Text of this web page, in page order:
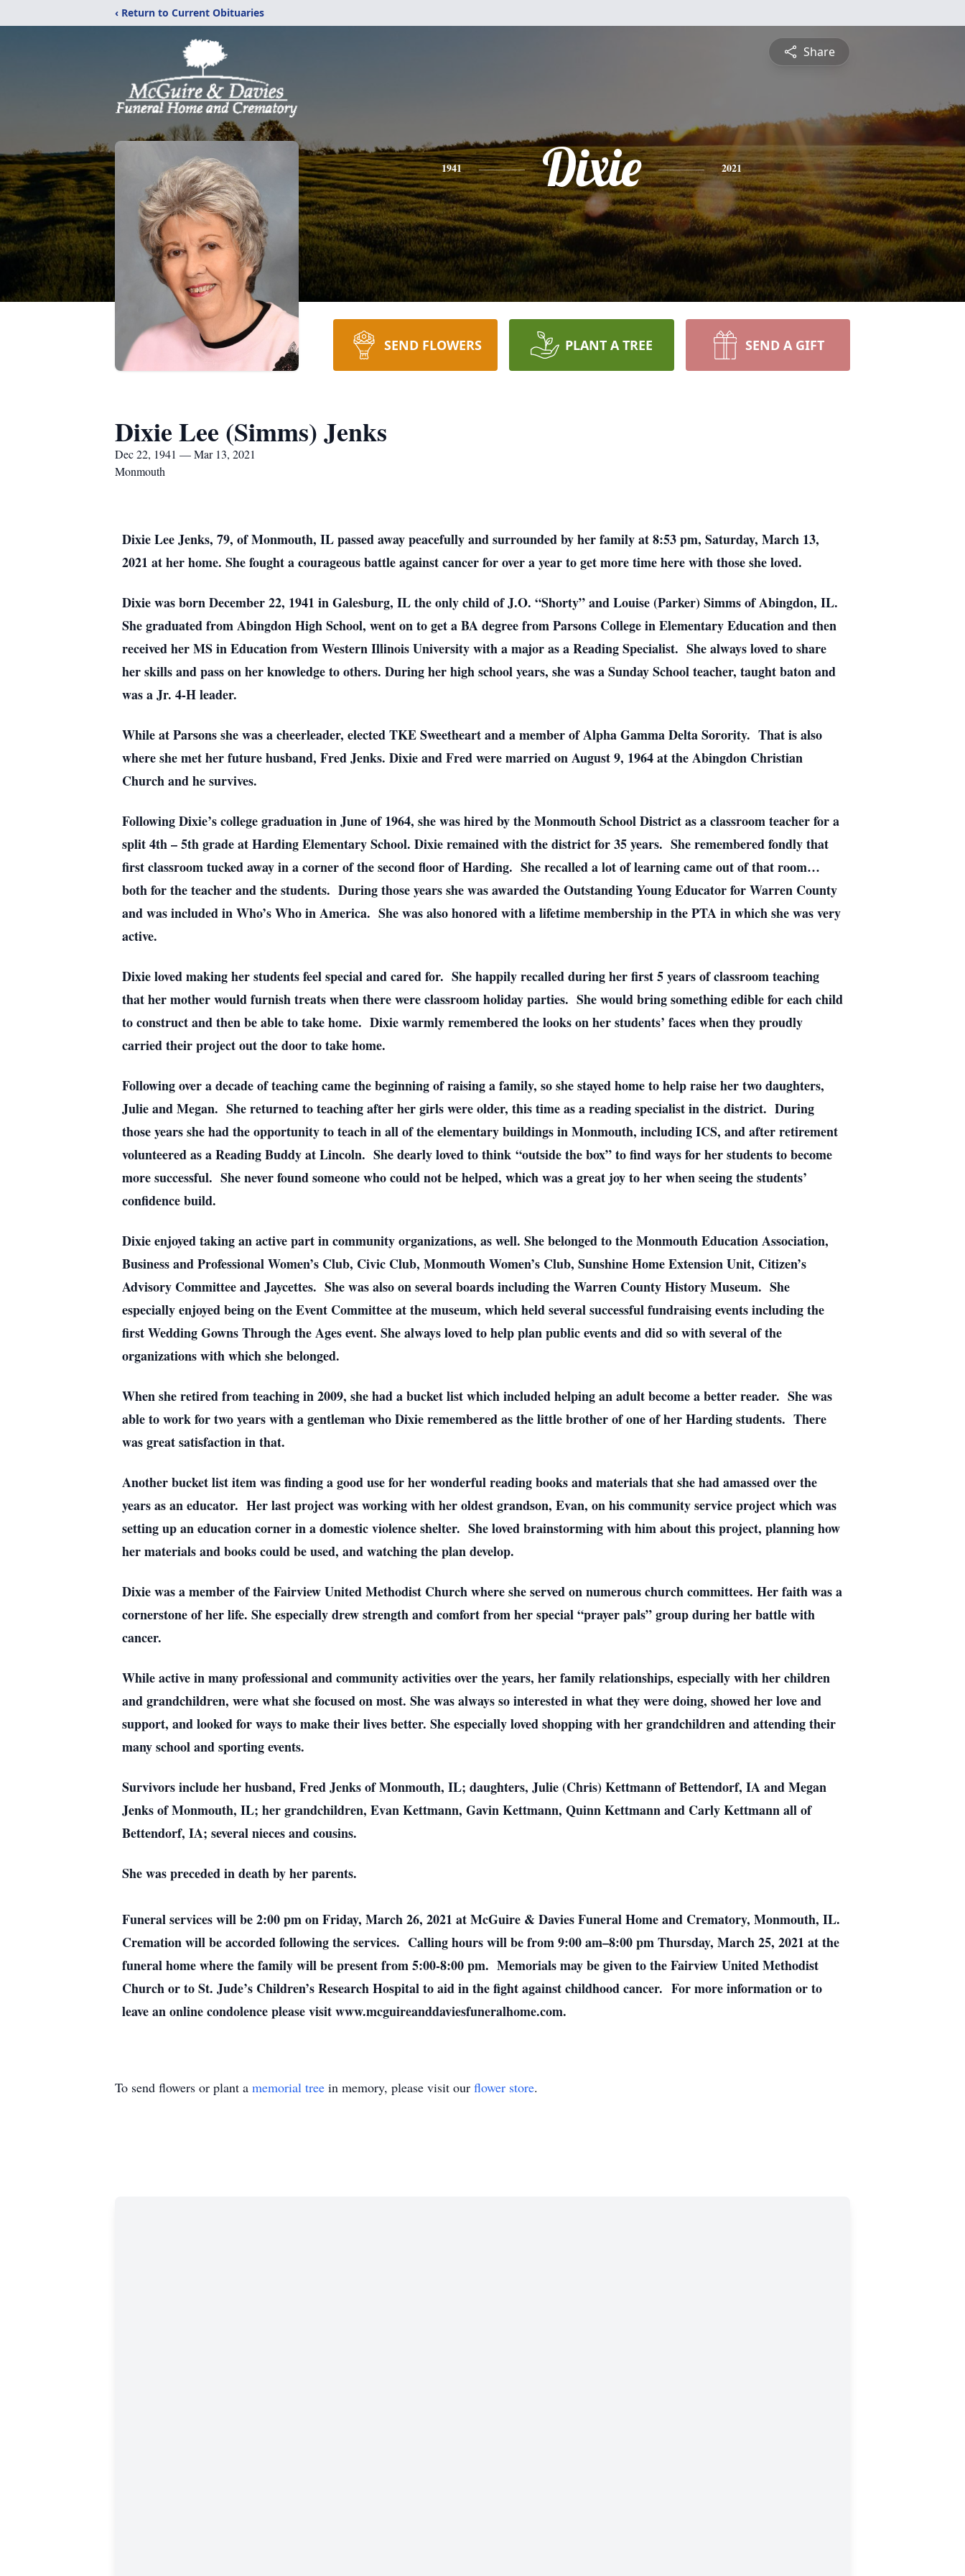
‹ Return to Current Obituaries
Share
1941 Dixie 2021
SEND FLOWERS PLANT A TREE SEND A GIFT
Dixie Lee (Simms) Jenks
Dec 22, 1941 — Mar 13, 2021
Monmouth
Dixie Lee Jenks, 79, of Monmouth, IL passed away peacefully and surrounded by her family at 8:53 pm, Saturday, March 13,
2021 at her home. She fought a courageous battle against cancer for over a year to get more time here with those she loved.
Dixie was born December 22, 1941 in Galesburg, IL the only child of J.O. “Shorty” and Louise (Parker) Simms of Abingdon, IL.
She graduated from Abingdon High School, went on to get a BA degree from Parsons College in Elementary Education and then
received her MS in Education from Western Illinois University with a major as a Reading Specialist. She always loved to share
her skills and pass on her knowledge to others. During her high school years, she was a Sunday School teacher, taught baton and
was a Jr. 4-H leader.
While at Parsons she was a cheerleader, elected TKE Sweetheart and a member of Alpha Gamma Delta Sorority. That is also
where she met her future husband, Fred Jenks. Dixie and Fred were married on August 9, 1964 at the Abingdon Christian
Church and he survives.
Following Dixie’s college graduation in June of 1964, she was hired by the Monmouth School District as a classroom teacher for a
split 4th – 5th grade at Harding Elementary School. Dixie remained with the district for 35 years. She remembered fondly that
first classroom tucked away in a corner of the second floor of Harding. She recalled a lot of learning came out of that room…
both for the teacher and the students. During those years she was awarded the Outstanding Young Educator for Warren County
and was included in Who’s Who in America. She was also honored with a lifetime membership in the PTA in which she was very
active.
Dixie loved making her students feel special and cared for. She happily recalled during her first 5 years of classroom teaching
that her mother would furnish treats when there were classroom holiday parties. She would bring something edible for each child
to construct and then be able to take home. Dixie warmly remembered the looks on her students’ faces when they proudly
carried their project out the door to take home.
Following over a decade of teaching came the beginning of raising a family, so she stayed home to help raise her two daughters,
Julie and Megan. She returned to teaching after her girls were older, this time as a reading specialist in the district. During
those years she had the opportunity to teach in all of the elementary buildings in Monmouth, including ICS, and after retirement
volunteered as a Reading Buddy at Lincoln. She dearly loved to think “outside the box” to find ways for her students to become
more successful. She never found someone who could not be helped, which was a great joy to her when seeing the students’
confidence build.
Dixie enjoyed taking an active part in community organizations, as well. She belonged to the Monmouth Education Association,
Business and Professional Women’s Club, Civic Club, Monmouth Women’s Club, Sunshine Home Extension Unit, Citizen’s
Advisory Committee and Jaycettes. She was also on several boards including the Warren County History Museum. She
especially enjoyed being on the Event Committee at the museum, which held several successful fundraising events including the
first Wedding Gowns Through the Ages event. She always loved to help plan public events and did so with several of the
organizations with which she belonged.
When she retired from teaching in 2009, she had a bucket list which included helping an adult become a better reader. She was
able to work for two years with a gentleman who Dixie remembered as the little brother of one of her Harding students. There
was great satisfaction in that.
Another bucket list item was finding a good use for her wonderful reading books and materials that she had amassed over the
years as an educator. Her last project was working with her oldest grandson, Evan, on his community service project which was
setting up an education corner in a domestic violence shelter. She loved brainstorming with him about this project, planning how
her materials and books could be used, and watching the plan develop.
Dixie was a member of the Fairview United Methodist Church where she served on numerous church committees. Her faith was a
cornerstone of her life. She especially drew strength and comfort from her special “prayer pals” group during her battle with
cancer.
While active in many professional and community activities over the years, her family relationships, especially with her children
and grandchildren, were what she focused on most. She was always so interested in what they were doing, showed her love and
support, and looked for ways to make their lives better. She especially loved shopping with her grandchildren and attending their
many school and sporting events.
Survivors include her husband, Fred Jenks of Monmouth, IL; daughters, Julie (Chris) Kettmann of Bettendorf, IA and Megan
Jenks of Monmouth, IL; her grandchildren, Evan Kettmann, Gavin Kettmann, Quinn Kettmann and Carly Kettmann all of
Bettendorf, IA; several nieces and cousins.
She was preceded in death by her parents.
Funeral services will be 2:00 pm on Friday, March 26, 2021 at McGuire & Davies Funeral Home and Crematory, Monmouth, IL.
Cremation will be accorded following the services. Calling hours will be from 9:00 am–8:00 pm Thursday, March 25, 2021 at the
funeral home where the family will be present from 5:00-8:00 pm. Memorials may be given to the Fairview United Methodist
Church or to St. Jude’s Children’s Research Hospital to aid in the fight against childhood cancer. For more information or to
leave an online condolence please visit www.mcguireanddaviesfuneralhome.com.
To send flowers or plant a memorial tree in memory, please visit our flower store.